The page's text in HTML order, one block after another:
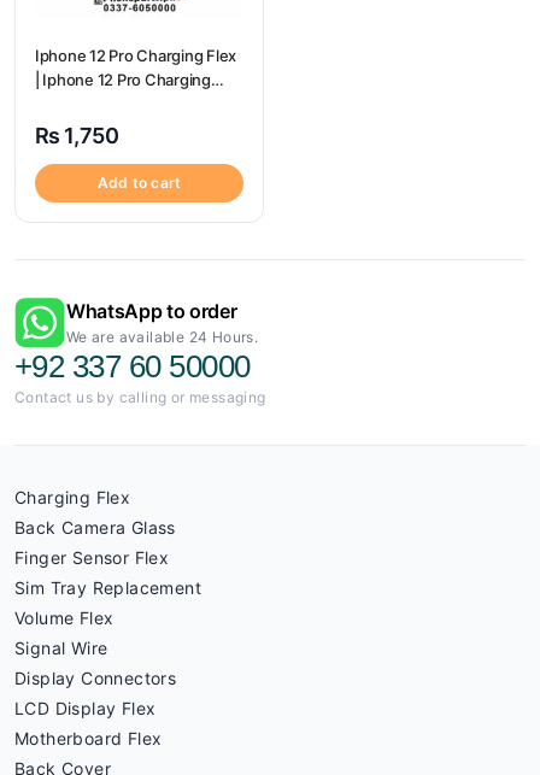
Iphone 12 Pro Charging Flex
| Iphone 12 Pro Charging
₨ 1,750
Add to cart
WhatsApp to order
We are available 24 Hours.
+92 337 60 50000
Contact us by calling or messaging
Charging Flex
Back Camera Glass
Finger Sensor Flex
Sim Tray Replacement
Volume Flex
Signal Wire
Display Connectors
LCD Display Flex
Motherboard Flex
Back Cover